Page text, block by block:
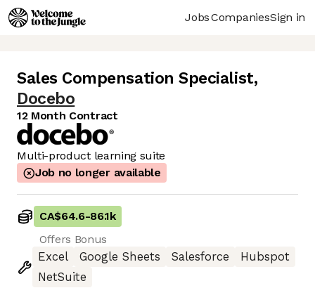
JobsCompaniesSign in
Sales Compensation Specialist,
Docebo
12 Month Contract
Multi-product learning suite
Job no longer available
CA$64.6-86.1k
Offers Bonus
Excel
Google Sheets Salesforce
Hubspot
NetSuite